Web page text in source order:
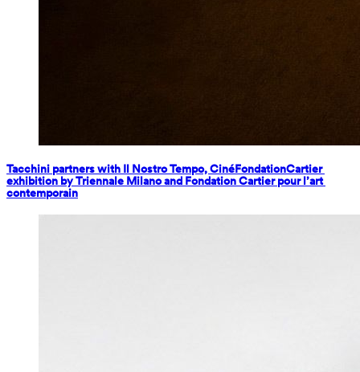
Tacchini partners with Il Nostro Tempo, CinéFondationCartier
exhibition by Triennale Milano and Fondation Cartier pour l’art
contemporain